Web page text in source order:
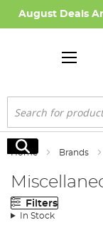
August Deals
Search
Search
Home Brands
Filters
In Stock